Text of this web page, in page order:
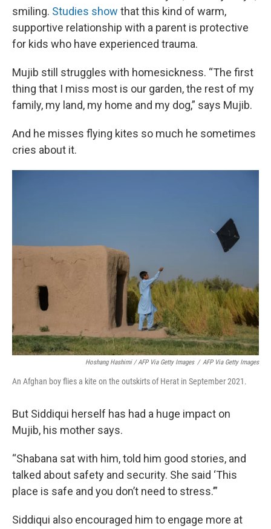
smiling. Studies show that this kind of warm,
supportive relationship with a parent is protective
for kids who have experienced trauma.
Mujib still struggles with homesickness. “The first
thing that I miss most is our garden, the rest of my
family, my land, my home and my dog,” says Mujib.
And he misses flying kites so much he sometimes
cries about it.
Hoshang Hashimi / AFP Via Getty Images / AFP Via Getty Images
An Afghan boy flies a kite on the outskirts of Herat in September 2021.
But Siddiqui herself has had a huge impact on
Mujib, his mother says.
“Shabana sat with him, told him good stories, and
talked about safety and security. She said ‘This
place is safe and you don’t need to stress.’”
Siddiqui also encouraged him to engage more at